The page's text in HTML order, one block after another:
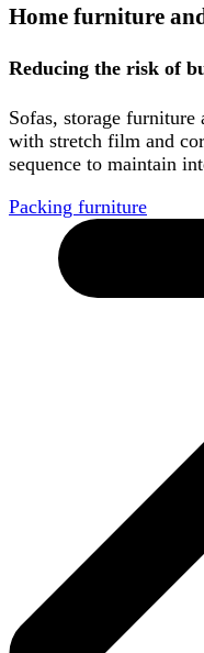
Home furniture
Reducing the risk of
Sofas, storage furniture
with stretch film and
sequence to maintain
Packing furniture